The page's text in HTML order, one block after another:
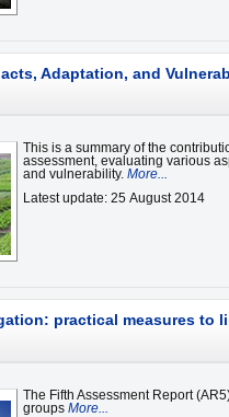
Adaptation, and
This is a summary of the
assessment, evaluating various
and vulnerability. More...
Latest update: 25 August 2014
practical measures to
The Fifth Assessment Report
groups More...